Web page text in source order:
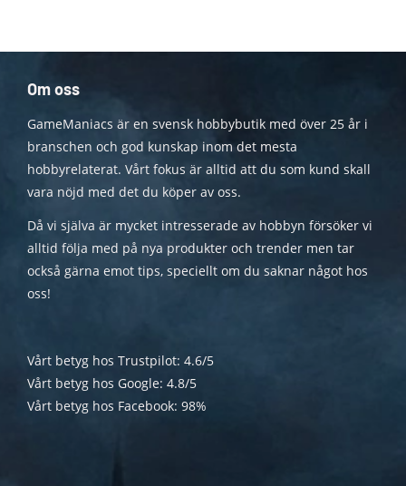
Om oss
GameManiacs är en svensk hobbybutik med över 25 år i
branschen och god kunskap inom det mesta
hobbyrelaterat. Vårt fokus är alltid att du som kund skall
vara nöjd med det du köper av oss.
Då vi själva är mycket intresserade av hobbyn försöker vi
alltid följa med på nya produkter och trender men tar
också gärna emot tips, speciellt om du saknar något hos
oss!
Vårt betyg hos Trustpilot: 4.6/5
Vårt betyg hos Google: 4.8/5
Vårt betyg hos Facebook: 98%